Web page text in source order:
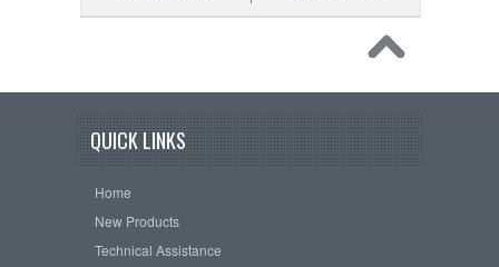
QUICK LINKS
Home
New Products
Technical Assistance